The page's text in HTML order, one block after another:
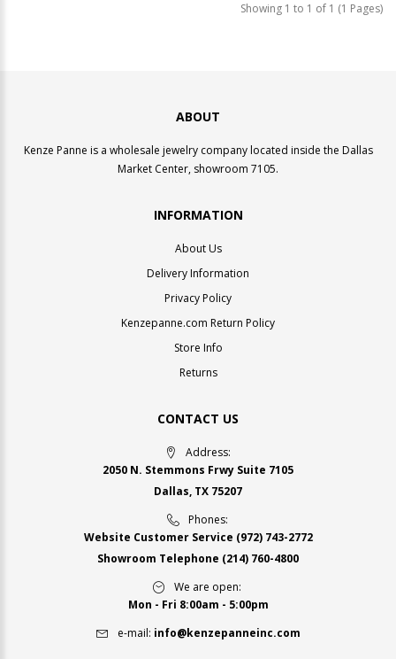
Showing 1 to 1 of 1 (1 Pages)
ABOUT
Kenze Panne is a wholesale jewelry company located inside the Dallas
Market Center, showroom 7105.
INFORMATION
About Us
Delivery Information
Privacy Policy
Kenzepanne.com Return Policy
Store Info
Returns
CONTACT US
Address:
2050 N. Stemmons Frwy Suite 7105
Dallas, TX 75207
Phones:
Website Customer Service (972) 743-2772
Showroom Telephone (214) 760-4800
We are open:
Mon - Fri 8:00am - 5:00pm
e-mail: info@kenzepanneinc.com